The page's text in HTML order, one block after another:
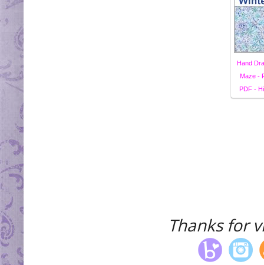
Hand
Maze -
PDF -
Thanks for